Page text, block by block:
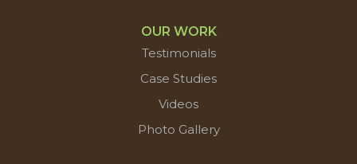
OUR WORK
Testimonials
Case Studies
Videos
Photo Gallery